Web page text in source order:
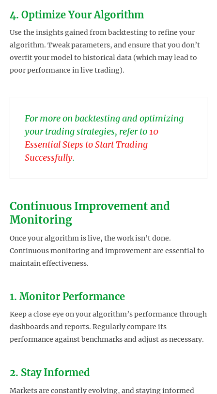
4. Optimize Your Algorithm
Use the insights gained from backtesting to refine your
algorithm. Tweak parameters, and ensure that you don’t
overfit your model to historical data (which may lead to
poor performance in live trading).
For more on backtesting and optimizing
your trading strategies, refer to 10
Essential Steps to Start Trading
Successfully.
Continuous Improvement and
Monitoring
Once your algorithm is live, the work isn’t done.
Continuous monitoring and improvement are essential to
maintain effectiveness.
1. Monitor Performance
Keep a close eye on your algorithm’s performance through
dashboards and reports. Regularly compare its
performance against benchmarks and adjust as necessary.
2. Stay Informed
Markets are constantly evolving, and staying informed